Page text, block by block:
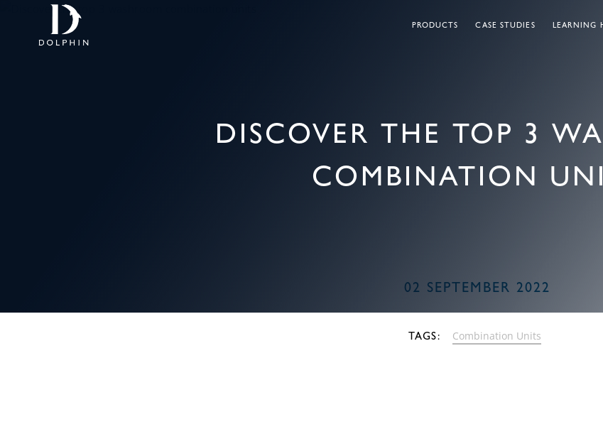
PRODUCTS CASE STUDIES LEARNING
DISCOVER THE TOP 3
COMBINATION
02 SEPTEMBER 2022
Combination Units